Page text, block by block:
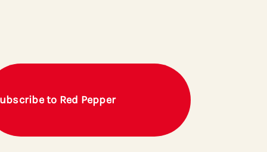
to Red Pepper